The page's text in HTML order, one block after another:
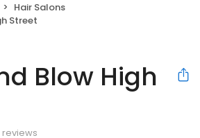
Hair Salons
Street
Blow High
reviews